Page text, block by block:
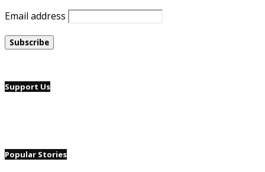
Email address
Support Us
Popular Stories